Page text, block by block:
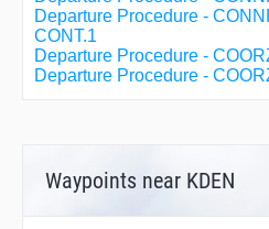
Departure Procedure -
CONT.1
Departure Procedure -
Departure Procedure -
Departure Procedure -
Departure Procedure -
Departure Procedure -
Waypoints near KDEN